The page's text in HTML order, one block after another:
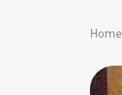
Home